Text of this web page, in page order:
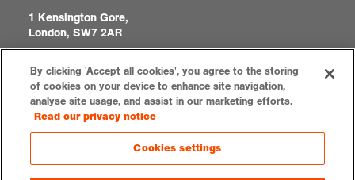
1 Kensington Gore,
London, SW7 2AR
Registered Charity, 208791
Privacy noticeAccessibilitySitemap
By clicking 'Accept all cookies', you agree to the storing
of cookies on your device to enhance site navigation,
analyse site usage, and assist in our marketing efforts.
Read our privacy notice
Cookies settings